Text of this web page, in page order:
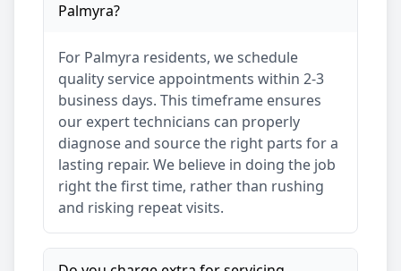
Palmyra?
For Palmyra residents, we schedule
quality service appointments within 2-3
business days. This timeframe ensures
our expert technicians can properly
diagnose and source the right parts for a
lasting repair. We believe in doing the job
right the first time, rather than rushing
and risking repeat visits.